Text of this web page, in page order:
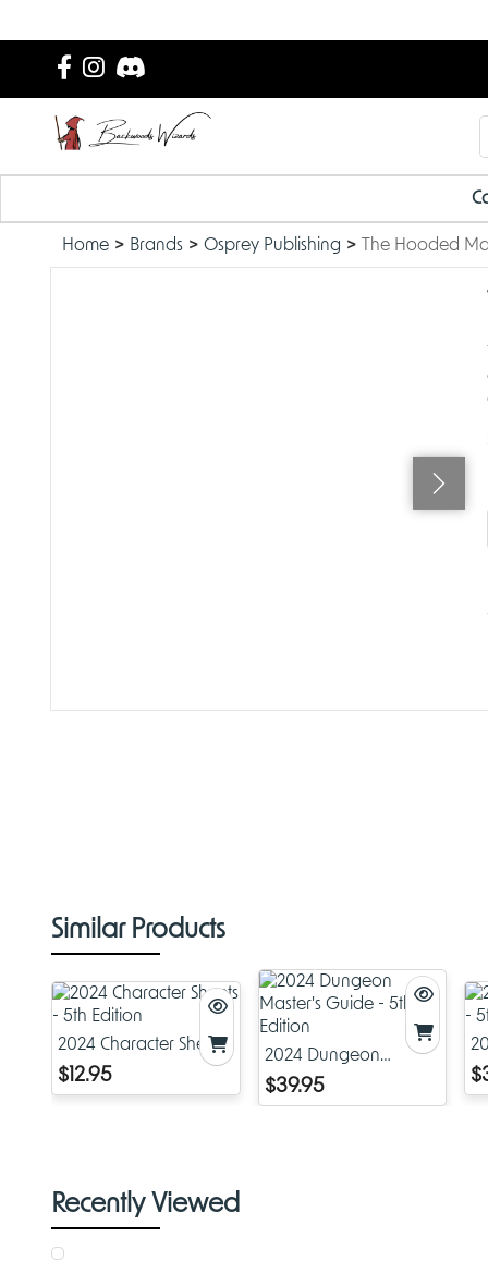
Home Brands Osprey Publishing The Hooded
Similar Products
2024 Character Sheets
- 5th Edition
$12.95
2024 Dungeon
Master's Guide - 5th
Edition
$39.95
-
Recently Viewed